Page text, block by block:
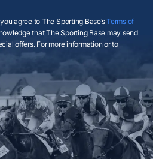
agree to The Sporting Base’sTerms of
that The Sporting Base may send
offers. For more information or to